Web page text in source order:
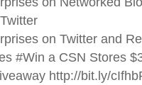
Twitter
on Twitter and
#Win a CSN Stores
http://bit.ly/